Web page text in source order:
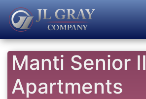
Manti Senior II
Apartments